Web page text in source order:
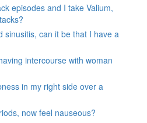
episodes and I take Valium,
sinusitis, can it be that I have a
intercourse with woman
in my right side over a
now feel nauseous?